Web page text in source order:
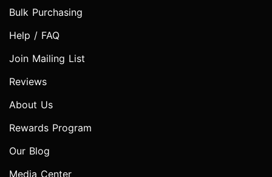
Bulk Purchasing
Help / FAQ
Join Mailing List
Reviews
About Us
Rewards Program
Our Blog
Media Center